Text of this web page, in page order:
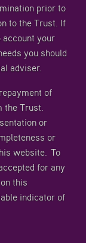
prior to
to the Trust. If
your
you should
adviser.
of
the Trust.
or
or
website. To
for any
this
indicator of